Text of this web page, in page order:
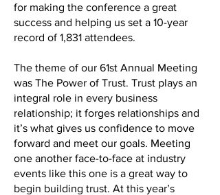
for making the conference a great
success and helping us set a 10-year
record of 1,831 attendees.
The theme of our 61st Annual Meeting
was The Power of Trust. Trust plays an
integral role in every business
relationship; it forges relationships and
it’s what gives us confidence to move
forward and meet our goals. Meeting
one another face-to-face at industry
events like this one is a great way to
begin building trust. At this year’s